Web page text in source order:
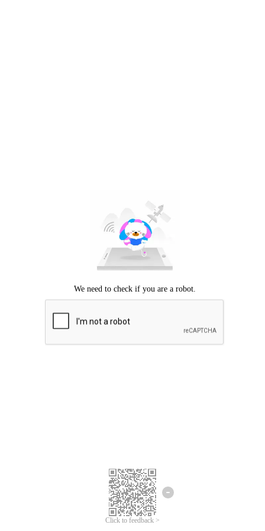
Click to feedback >